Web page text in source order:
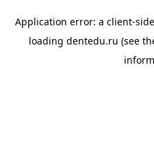
Application error: a client-
loading dentedu.ru (see